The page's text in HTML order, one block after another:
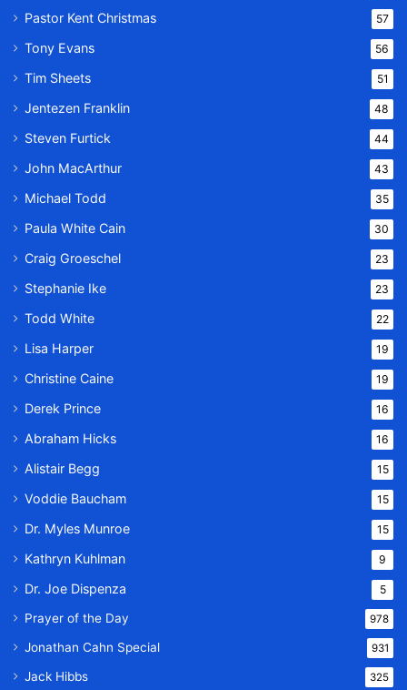
Pastor Kent Christmas 57
Tony Evans 56
Tim Sheets 51
Jentezen Franklin 48
Steven Furtick 44
John MacArthur 43
Michael Todd 35
Paula White Cain 30
Craig Groeschel 23
Stephanie Ike 23
Todd White 22
Lisa Harper 19
Christine Caine 19
Derek Prince 16
Abraham Hicks 16
Alistair Begg 15
Voddie Baucham 15
Dr. Myles Munroe 15
Kathryn Kuhlman 9
Dr. Joe Dispenza 5
Prayer of the Day 978
Jonathan Cahn Special 931
Jack Hibbs 325